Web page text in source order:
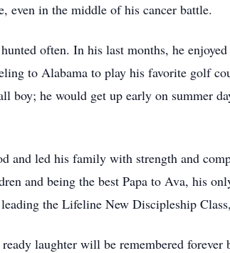
even in the middle of his cancer battle.
often. In his last months, he
to Alabama to play his favorite golf
boy; he would get up early on summer
led his family with strength and
and being the best Papa to Ava, his
the Lifeline New Discipleship
laughter will be remembered forever